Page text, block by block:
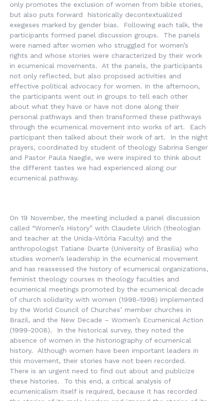
only promotes the exclusion of women from bible stories,
but also puts forward historically decontextualized
exegeses marked by gender bias. Following each talk, the
participants formed panel discussion groups. The panels
were named after women who struggled for women’s
rights and whose stories were characterized by their work
in ecumenical movements. At the panels, the participants
not only reflected, but also proposed activities and
effective political advocacy for women. In the afternoon,
the participants went out in groups to tell each other
about what they have or have not done along their
personal pathways and then transformed these pathways
through the ecumenical movement into works of art. Each
participant then talked about their work of art. In the night
prayers, coordinated by student of theology Sabrina Senger
and Pastor Paula Naegle, we were inspired to think about
the different tastes we had experienced along our
ecumenical pathway.
On 19 November, the meeting included a panel discussion
called “Women’s History” with Claudete Ulrich (theologian
and teacher at the Unida-Vitória Faculty) and the
anthropologist Tatiane Duarte (University of Brasilia) who
studies women’s leadership in the ecumenical movement
and has reassessed the history of ecumenical organizations,
feminist theology courses in theology faculties and
ecumenical meetings promoted by the ecumenical decade
of church solidarity with women (1998-1998) implemented
by the World Council of Churches’ member churches in
Brazil, and the New Decade – Women’s Ecumenical Action
(1999-2008). In the historical survey, they noted the
absence of women in the historiography of ecumenical
history. Although women have been important leaders in
this movement, their stories have not been recorded.
There is an urgent need to find out about and publicize
these histories. To this end, a critical analysis of
ecumenicalism itself is required, because it has recorded